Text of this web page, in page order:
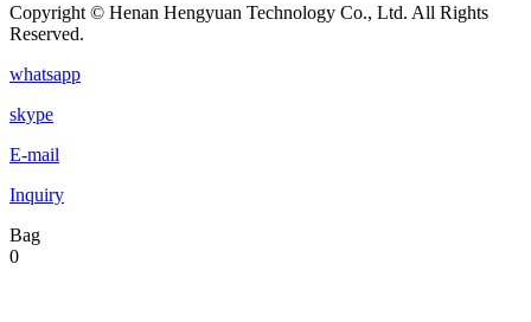
Copyright © Henan Hengyuan Technology Co., Ltd. All Rights
Reserved.
whatsapp
skype
E-mail
Inquiry
Bag
0